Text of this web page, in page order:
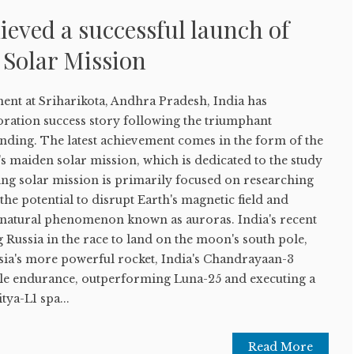
a successful launch of
Mission
at Sriharikota, Andhra Pradesh, India has
success story following the triumphant
The latest achievement comes in the form of the
maiden solar mission, which is dedicated to the study
solar mission is primarily focused on researching
potential to disrupt Earth's magnetic field and
phenomenon known as auroras. India's recent
Russia in the race to land on the moon's south pole,
more powerful rocket, India's Chandrayaan-3
endurance, outperforming Luna-25 and executing a
L1 spa...
Read More